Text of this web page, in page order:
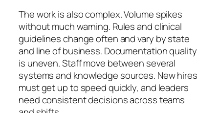
The work is also complex. Volume spikes
without much warning. Rules and clinical
guidelines change often and vary by state
and line of business. Documentation quality
is uneven. Staff move between several
systems and knowledge sources. New hires
must get up to speed quickly, and leaders
need consistent decisions across teams